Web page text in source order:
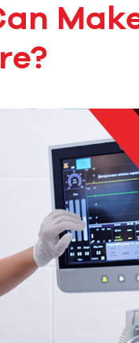
Biotechnology
PhD